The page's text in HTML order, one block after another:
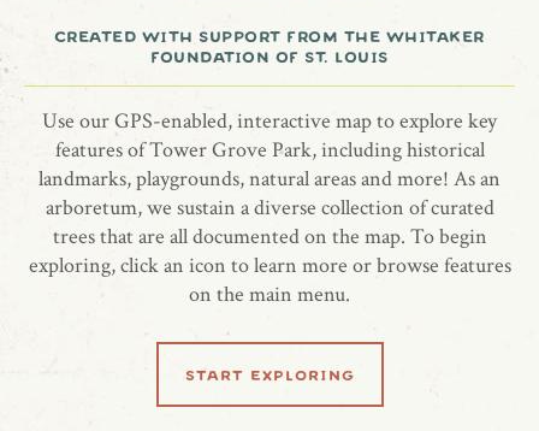
created with support from the whitaker
foundation of st. louis
Use our GPS-enabled, interactive map to explore key
features of Tower Grove Park, including historical
landmarks, playgrounds, natural areas and more! As an
arboretum, we sustain a diverse collection of curated
trees that are all documented on the map. To begin
exploring, click an icon to learn more or browse features
on the main menu.
start exploring
share location
related locations